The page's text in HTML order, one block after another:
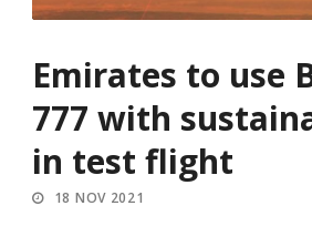
Emirates to use
777 with
in test flight
18 NOV 2021